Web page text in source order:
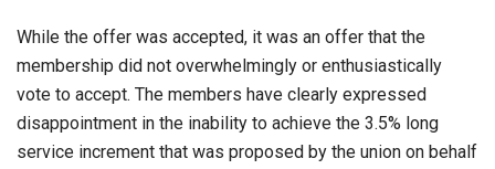
While the offer was accepted, it was an offer that the
membership did not overwhelmingly or enthusiastically
vote to accept. The members have clearly expressed
disappointment in the inability to achieve the 3.5% long
service increment that was proposed by the union on behalf